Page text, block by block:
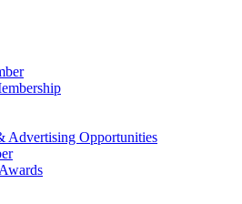
Advertising Opportunities